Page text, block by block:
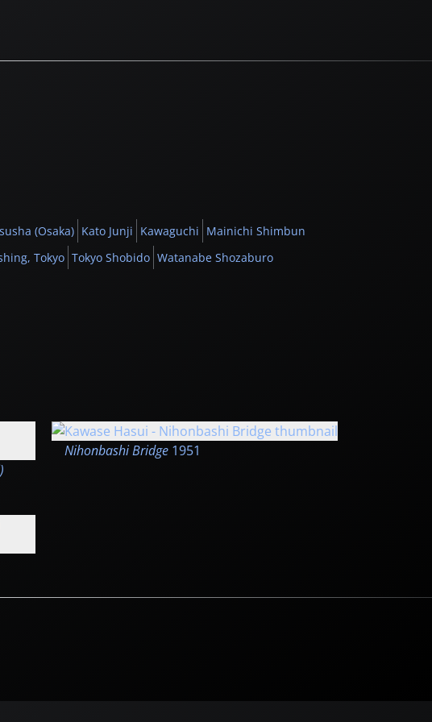
(Osaka) Kato Junji Kawaguchi Mainichi Shimbun
Tokyo Tokyo Shobido Watanabe Shozaburo
Nihonbashi Bridge 1951